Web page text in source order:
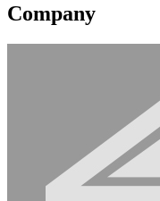
Company